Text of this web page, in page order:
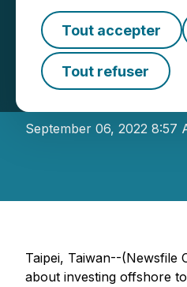
Tout accepter
Tout refuser
African
September 06, 2022 8:57
Taipei, Taiwan--(Newsfile
about investing offshore